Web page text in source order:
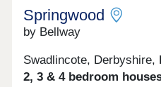
Springwood
by Bellway
Swadlincote, Derbyshire,
2, 3 & 4 bedroom